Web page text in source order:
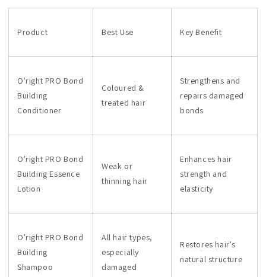
Product Best Use Key Benefit
O'right PRO Bond
Building
Conditioner
Coloured &
treated hair
Strengthens and
repairs damaged
bonds
O'right PRO Bond
Building Essence
Lotion
Weak or
thinning hair
Enhances hair
strength and
elasticity
O'right PRO Bond
Building
Shampoo
All hair types,
especially
damaged
Restores hair's
natural structure